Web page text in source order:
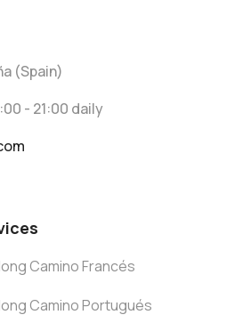
(Spain)
- 21:00 daily
Camino Francés
Camino Portugués